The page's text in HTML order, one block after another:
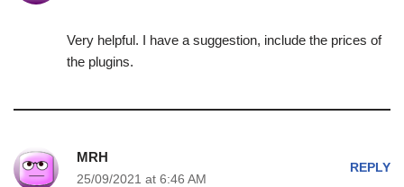
Very helpful. I have a suggestion, include the prices of
the plugins.
MRH
25/09/2021 at 6:46 AM
REPLY